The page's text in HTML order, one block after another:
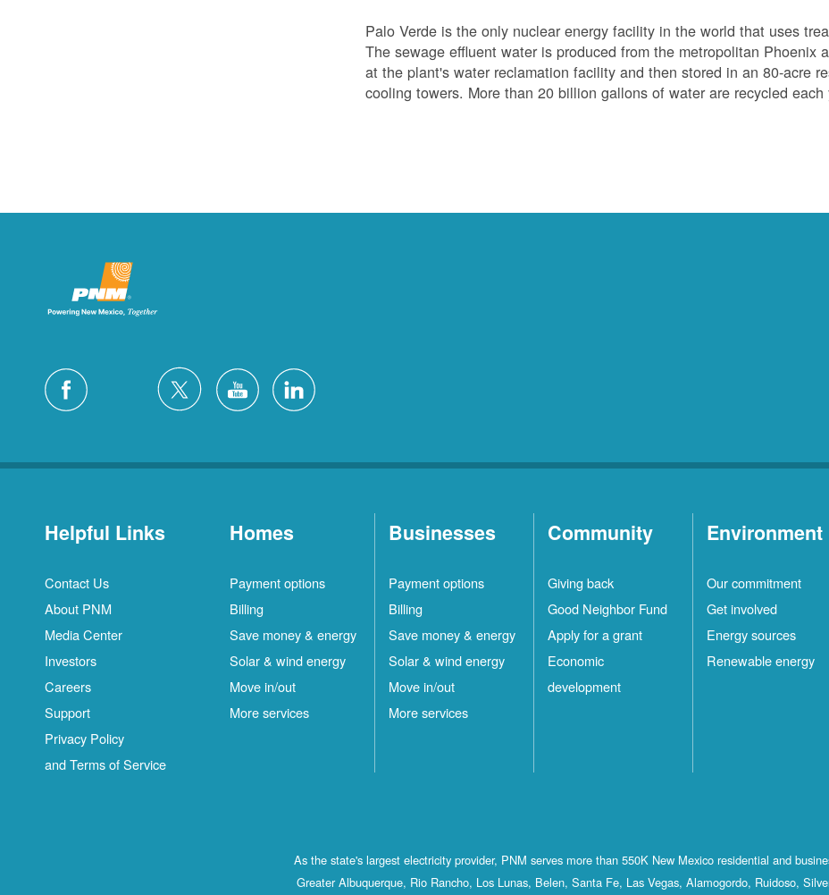
Palo Verde is the only nuclear energy facility in the world that uses
The sewage effluent water is produced from the metropolitan Phoenix
at the plant's water reclamation facility and then stored in an 80-acre
cooling towers. More than 20 billion gallons of water are recycled each
Helpful Links
Contact Us
About PNM
Media Center
Investors
Careers
Support
Privacy Policy
and Terms of Service
Homes
Payment options
Billing
Save money & energy
Solar & wind energy
Move in/out
More services
Businesses
Payment options
Billing
Save money & energy
Solar & wind energy
Move in/out
More services
Community
Giving back
Good Neighbor Fund
Apply for a grant
Economic
development
Environment
Our commitment
Get involved
Energy sources
Renewable energy
As the state's largest electricity provider, PNM serves more than 550K New Mexico residential and
Greater Albuquerque, Rio Rancho, Los Lunas, Belen, Santa Fe, Las Vegas, Alamogordo, Ruidoso,